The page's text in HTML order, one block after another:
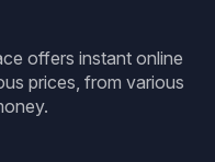
offers instant online
prices, from various